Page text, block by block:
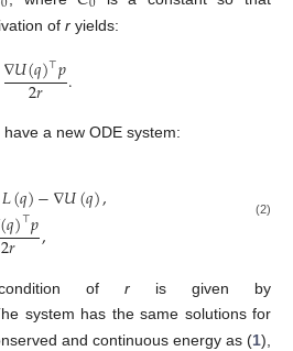
of ryields:
∇𝑈(𝑞)⊤𝑝
2𝑟 .
have a new ODE system:
𝐿(𝑞)−∇𝑈(𝑞),
(𝑞)⊤𝑝
2𝑟 , (2)
of r is given by
system has the same solutions for
and continuous energy as (1),